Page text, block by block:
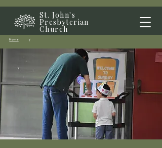
St. John's
Presbyterian
Church
Home /